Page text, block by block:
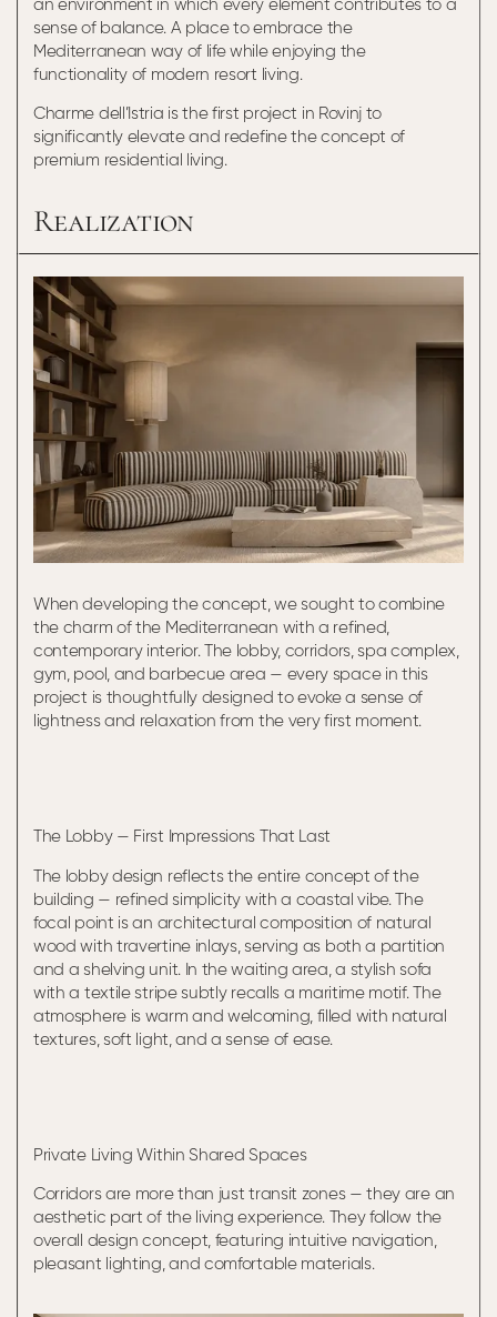
an environment in which every element contributes to a
sense of balance. A place to embrace the
Mediterranean way of life while enjoying the
functionality of modern resort living.
Charme dell’Istria is the first project in Rovinj to
significantly elevate and redefine the concept of
premium residential living.
Realization
When developing the concept, we sought to combine
the charm of the Mediterranean with a refined,
contemporary interior. The lobby, corridors, spa complex,
gym, pool, and barbecue area — every space in this
project is thoughtfully designed to evoke a sense of
lightness and relaxation from the very first moment.
The Lobby — First Impressions That Last
The lobby design reflects the entire concept of the
building — refined simplicity with a coastal vibe. The
focal point is an architectural composition of natural
wood with travertine inlays, serving as both a partition
and a shelving unit. In the waiting area, a stylish sofa
with a textile stripe subtly recalls a maritime motif. The
atmosphere is warm and welcoming, filled with natural
textures, soft light, and a sense of ease.
Private Living Within Shared Spaces
Corridors are more than just transit zones — they are an
aesthetic part of the living experience. They follow the
overall design concept, featuring intuitive navigation,
pleasant lighting, and comfortable materials.